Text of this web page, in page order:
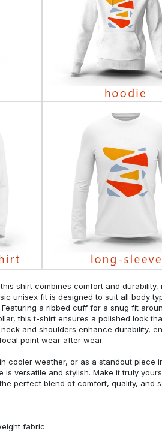
shirt combines comfort and durability,
unisex fit is designed to suit all body
a ribbed cuff for a snug fit
this t-shirt ensures a polished look
and shoulders enhance durability,
point wear after wear.
cooler weather, or as a standout piece
is versatile and stylish. Make it truly
perfect blend of comfort, quality, and
fabric